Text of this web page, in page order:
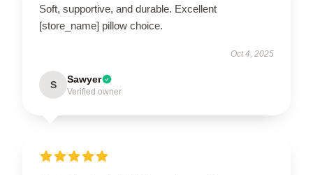
Soft, supportive, and durable. Excellent
[store_name] pillow choice.
Oct 4, 2025
S Sawyer
Verified owner